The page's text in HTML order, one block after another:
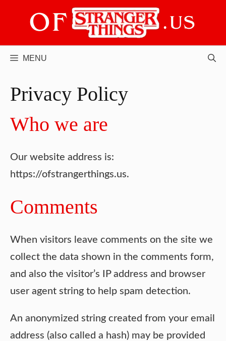
MENU
Privacy Policy
Who we are
Our website address is:
https://ofstrangerthings.us.
Comments
When visitors leave comments on the site we
collect the data shown in the comments form,
and also the visitor’s IP address and browser
user agent string to help spam detection.
An anonymized string created from your email
address (also called a hash) may be provided